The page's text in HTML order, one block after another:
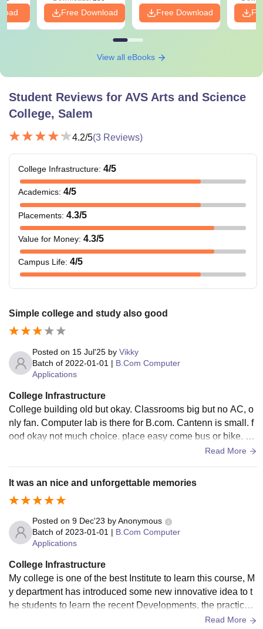
Free Download Free Download
View all eBooks
Student Reviews for AVS Arts and Science
College, Salem
4.2/5(3 Reviews)
College Infrastructure: 4/5
Academics: 4/5
Placements: 4.3/5
Value for Money: 4.3/5
Campus Life: 4/5
Simple college and study also good
Posted on 15 Jul'25 by Vikky
Batch of 2022-01-01 | B.Com Computer
Applications
College Infrastructure
College building old but okay. Classrooms big but no AC, o
nly fan. Computer lab is there for B.com. Cantenn is small. f
ood okay not much choice. place easy come bus or bike. ca
Read More
It was an nice and unforgettable memories
Posted on 9 Dec'23 byAnonymous
Batch of 2023-01-01 | B.Com Computer
Applications
College Infrastructure
My college is one of the best Institute to learn this course, M
y department has introduced some new innovative idea to t
he students to learn the recent Developments, the practical l
Read More